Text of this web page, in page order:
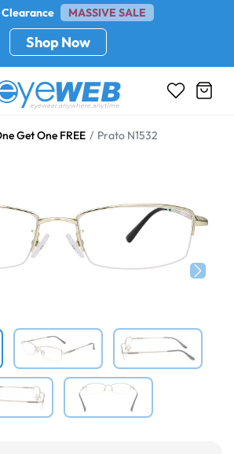
MASSIVE SALE
Shop Now
Get One FREE Prato N1532